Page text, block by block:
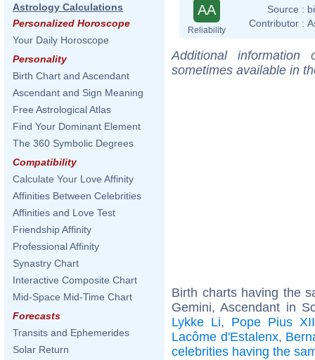
Astrology Calculations
Personalized Horoscope
Your Daily Horoscope
Personality
Birth Chart and Ascendant
Ascendant and Sign Meaning
Free Astrological Atlas
Find Your Dominant Element
The 360 Symbolic Degrees
Compatibility
Calculate Your Love Affinity
Affinities Between Celebrities
Affinities and Love Test
Friendship Affinity
Professional Affinity
Synastry Chart
Interactive Composite Chart
Mid-Space Mid-Time Chart
Forecasts
Transits and Ephemerides
Solar Return
AA
Reliability
Source :
Contributor :
Additional
sometimes available in
Birth charts having the
Gemini, Ascendant in
Lykke Li, Pope Pius XII
Lacôme d'Estalenx,
celebrities having the